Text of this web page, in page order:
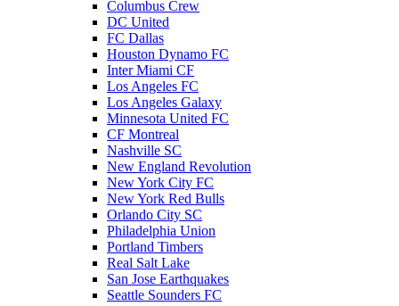
Columbus Crew
DC United
FC Dallas
Houston Dynamo FC
Inter Miami CF
Los Angeles FC
Los Angeles Galaxy
Minnesota United FC
CF Montreal
Nashville SC
New England Revolution
New York City FC
New York Red Bulls
Orlando City SC
Philadelphia Union
Portland Timbers
Real Salt Lake
San Jose Earthquakes
Seattle Sounders FC